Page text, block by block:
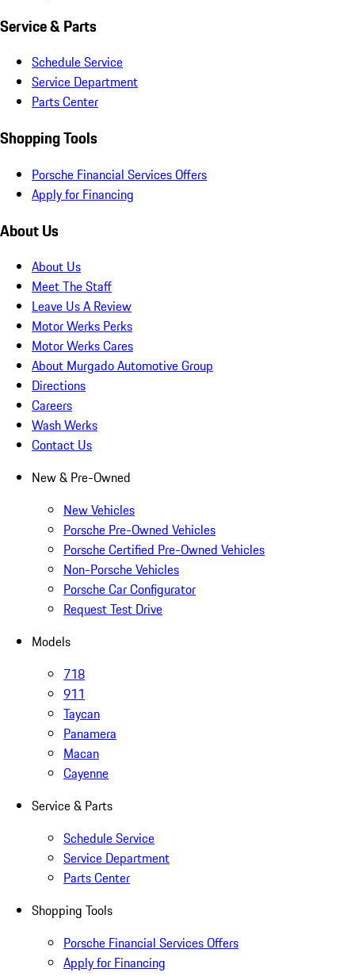
Service & Parts
Schedule Service
Service Department
Parts Center
Shopping Tools
Porsche Financial Services Offers
Apply for Financing
About Us
About Us
Meet The Staff
Leave Us A Review
Motor Werks Perks
Motor Werks Cares
About Murgado Automotive Group
Directions
Careers
Wash Werks
Contact Us
New & Pre-Owned
New Vehicles
Porsche Pre-Owned Vehicles
Porsche Certified Pre-Owned Vehicles
Non-Porsche Vehicles
Porsche Car Configurator
Request Test Drive
Models
718
911
Taycan
Panamera
Macan
Cayenne
Service & Parts
Schedule Service
Service Department
Parts Center
Shopping Tools
Porsche Financial Services Offers
Apply for Financing